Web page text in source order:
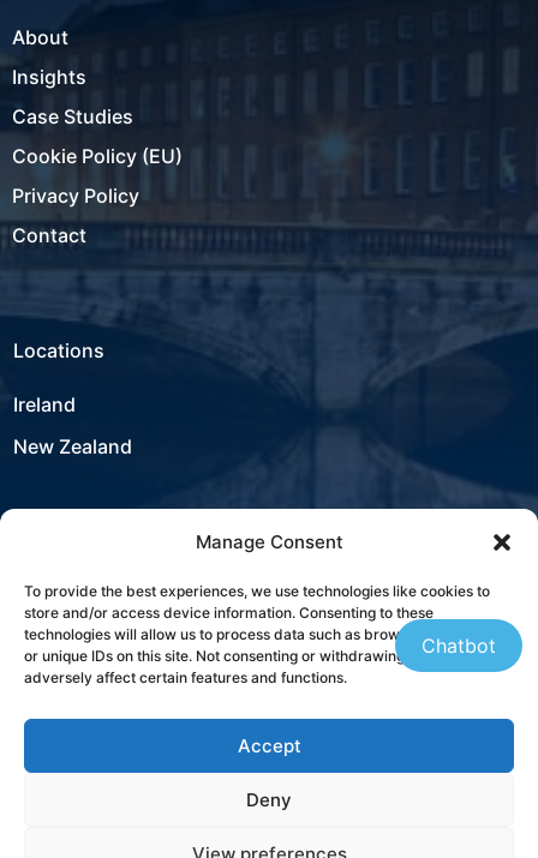
Manage Consent
To provide the best experiences, we use technologies like cookies to
store and/or access device information. Consenting to these
technologies will allow us to process data such as browsing behaviour
or unique IDs on this site. Not consenting or withdrawing consent, may
adversely affect certain features and functions.
Accept
Deny
View preferences
About
Insights
Case Studies
Cookie Policy (EU)
Privacy Policy
Contact
Locations
Ireland
New Zealand
Contact
+353 21 431 4310
sales@westbourneit.com
Chatbot